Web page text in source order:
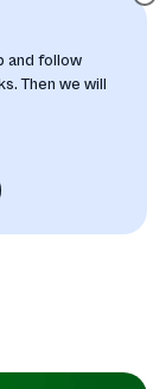
and follow
Then we will